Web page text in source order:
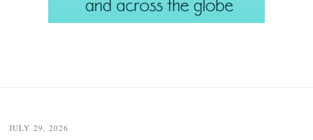
JULY 29, 2026